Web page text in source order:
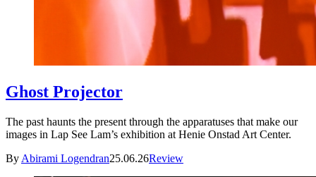
Ghost Projector
The past haunts the present through the apparatuses that make our
images in Lap See Lam’s exhibition at Henie Onstad Art Center.
By Abirami Logendran25.06.26Review